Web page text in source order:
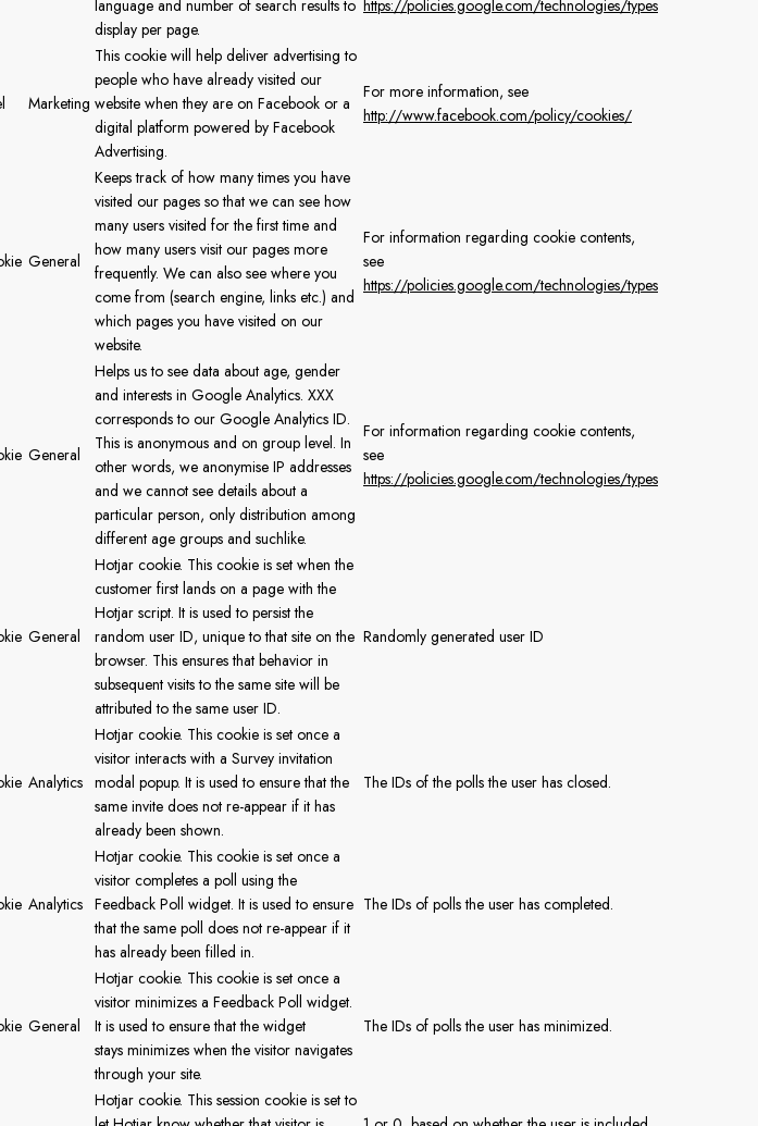
language and number of search results to
display per page.
https://policies.google.com/technologies/types
Marketing
This cookie will help deliver advertising to
people who have already visited our
website when they are on Facebook or a
digital platform powered by Facebook
Advertising.
For more information, see
http://www.facebook.com/policy/cookies/
General
Keeps track of how many times you have
visited our pages so that we can see how
many users visited for the first time and
how many users visit our pages more
frequently. We can also see where you
come from (search engine, links etc.) and
which pages you have visited on our
website.
For information regarding cookie contents,
see
https://policies.google.com/technologies/types
General
Helps us to see data about age, gender
and interests in Google Analytics. XXX
corresponds to our Google Analytics ID.
This is anonymous and on group level. In
other words, we anonymise IP addresses
and we cannot see details about a
particular person, only distribution among
different age groups and suchlike.
For information regarding cookie contents,
see
https://policies.google.com/technologies/types
General
Hotjar cookie. This cookie is set when the
customer first lands on a page with the
Hotjar script. It is used to persist the
random user ID, unique to that site on the
browser. This ensures that behavior in
subsequent visits to the same site will be
attributed to the same user ID.
Randomly generated user ID
Analytics
Hotjar cookie. This cookie is set once a
visitor interacts with a Survey invitation
modal popup. It is used to ensure that the
same invite does not re-appear if it has
already been shown.
The IDs of the polls the user has closed.
Analytics
Hotjar cookie. This cookie is set once a
visitor completes a poll using the
Feedback Poll widget. It is used to ensure
that the same poll does not re-appear if it
has already been filled in.
The IDs of polls the user has completed.
General
Hotjar cookie. This cookie is set once a
visitor minimizes a Feedback Poll widget.
It is used to ensure that the widget
stays minimizes when the visitor navigates
through your site.
The IDs of polls the user has minimized.
Hotjar cookie. This session cookie is set to